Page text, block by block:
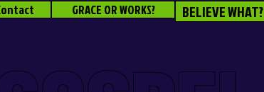
GRACE OR WORKS? BELIEVE WHAT?